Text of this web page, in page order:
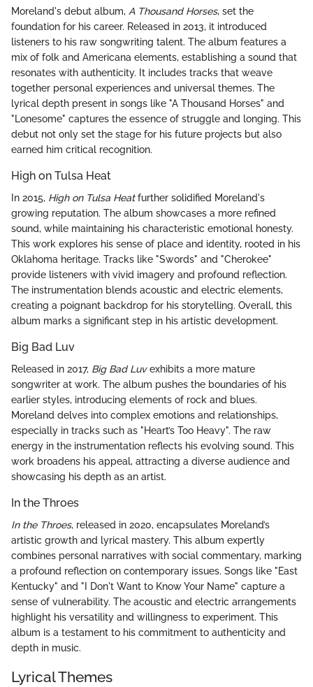
Moreland's debut album, A Thousand Horses, set the
foundation for his career. Released in 2013, it introduced
listeners to his raw songwriting talent. The album features a
mix of folk and Americana elements, establishing a sound that
resonates with authenticity. It includes tracks that weave
together personal experiences and universal themes. The
lyrical depth present in songs like "A Thousand Horses" and
"Lonesome" captures the essence of struggle and longing. This
debut not only set the stage for his future projects but also
earned him critical recognition.
High on Tulsa Heat
In 2015, High on Tulsa Heatfurther solidified Moreland's
growing reputation. The album showcases a more refined
sound, while maintaining his characteristic emotional honesty.
This work explores his sense of place and identity, rooted in his
Oklahoma heritage. Tracks like "Swords" and "Cherokee"
provide listeners with vivid imagery and profound reflection.
The instrumentation blends acoustic and electric elements,
creating a poignant backdrop for his storytelling. Overall, this
album marks a significant step in his artistic development.
Big Bad Luv
Released in 2017, Big Bad Luvexhibits a more mature
songwriter at work. The album pushes the boundaries of his
earlier styles, introducing elements of rock and blues.
Moreland delves into complex emotions and relationships,
especially in tracks such as "Heart’s Too Heavy". The raw
energy in the instrumentation reflects his evolving sound. This
work broadens his appeal, attracting a diverse audience and
showcasing his depth as an artist.
In the Throes
In the Throes, released in 2020, encapsulates Moreland’s
artistic growth and lyrical mastery. This album expertly
combines personal narratives with social commentary, marking
a profound reflection on contemporary issues. Songs like "East
Kentucky" and "I Don't Want to Know Your Name" capture a
sense of vulnerability. The acoustic and electric arrangements
highlight his versatility and willingness to experiment. This
album is a testament to his commitment to authenticity and
depth in music.
Lyrical Themes